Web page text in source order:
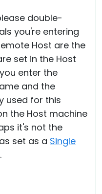
double-
you're entering
Host are the
set in the Host
enter the
and the
used for this
the Host machine
it's not the
set as a Single